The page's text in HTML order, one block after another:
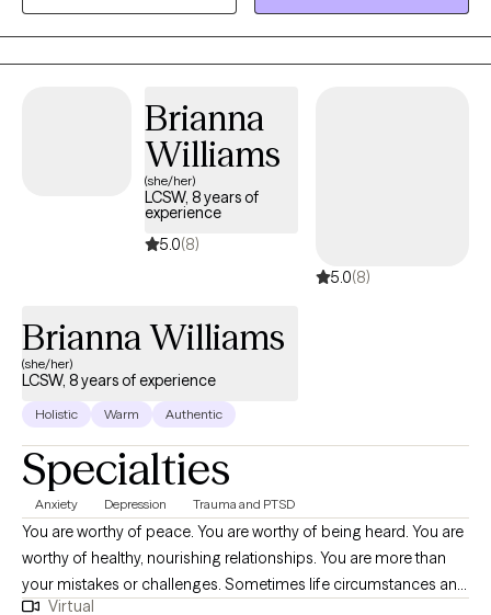
collaborate with clients to explore their mental wellness, build
coping skills, and create more satisfying and empowered lives.
Brianna
Williams
(she/her)
LCSW, 8 years of
experience
5.0(8)
5.0(8)
Brianna Williams
(she/her)
LCSW, 8 years of experience
Holistic Warm Authentic
Specialties
Anxiety Depression Trauma and PTSD
You are worthy of peace. You are worthy of being heard. You are
worthy of healthy, nourishing relationships. You are more than
your mistakes or challenges. Sometimes life circumstances and
events can cloud the ability to believe this. Deciding to take a
Virtual